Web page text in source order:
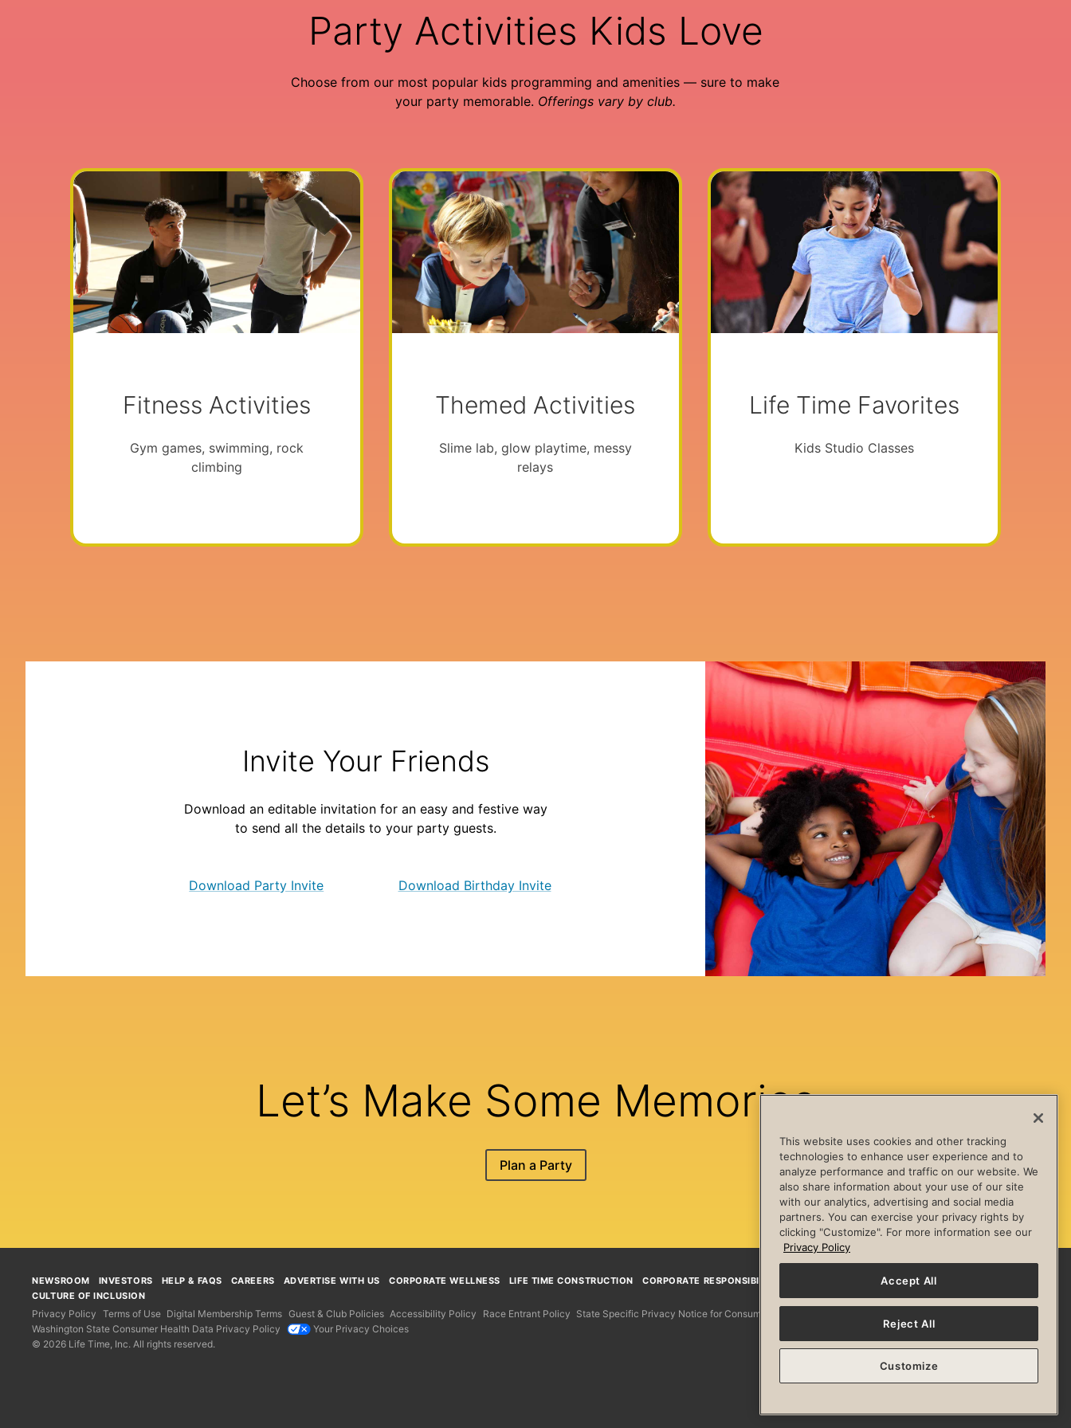
Party Activities Kids Love
Choose from our most popular kids programming and amenities — sure to make
your party memorable. Offerings vary by club.
Fitness Activities
Gym games, swimming, rock
climbing
Themed Activities
Slime lab, glow playtime, messy
relays
Life Time Favorites
Kids Studio Classes
Invite Your Friends
Download an editable invitation for an easy and festive way
to send all the details to your party guests.
Download Party Invite Download Birthday Invite
Let’s Make Some Memories
Plan a Party
FacebookInstagram
NEWSROOM INVESTORS HELP & FAQS CAREERS ADVERTISE WITH US CORPORATE WELLNESS LIFE TIME CONSTRUCTION
CORPORATE RESPONSIBILITY
CULTURE OF INCLUSION
Privacy Policy Terms of Use Digital Membership Terms Guest & Club Policies Accessibility Policy Race Entrant Policy State Specific Privacy Notice for Consumers
Washington State Consumer Health Data Privacy Policy
Your Privacy Choices
© 2026 Life Time, Inc. All rights reserved.
This website uses cookies and other tracking
technologies to enhance user experience and to
analyze performance and traffic on our website. We
also share information about your use of our site
with our analytics, advertising and social media
partners. You can exercise your privacy rights by
clicking "Customize". For more information see our
Privacy Policy
Accept All
Reject All
Customize